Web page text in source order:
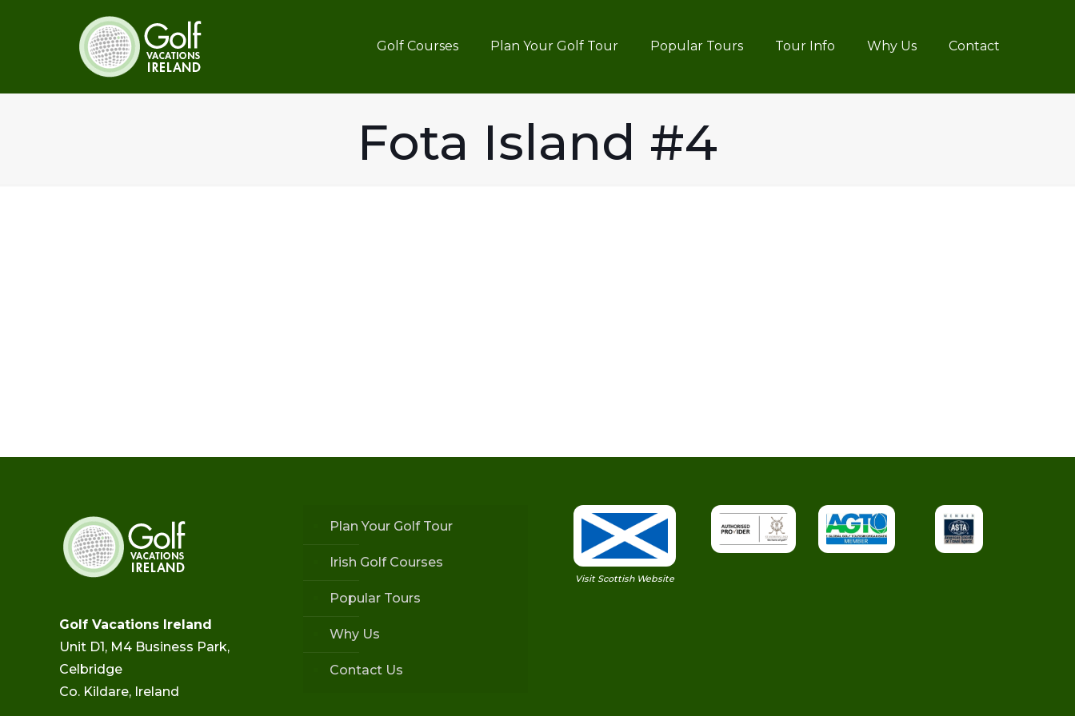
Golf Courses Plan Your Golf Tour Popular Tours Tour Info Why Us Contact
Fota Island #4
Golf Vacations Ireland
Unit D1, M4 Business Park,
Celbridge
Co. Kildare, Ireland
Plan Your Golf Tour
Irish Golf Courses
Popular Tours
Why Us
Contact Us
Visit Scottish Website